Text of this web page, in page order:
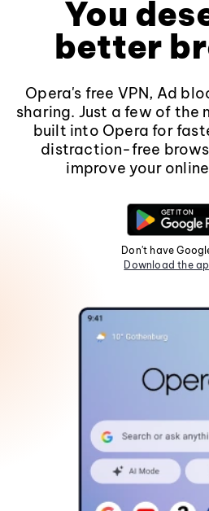
You
better
Opera's free VPN, Ad
sharing. Just a few of the
built into Opera for
distraction-free
improve your
Don't have
Download the